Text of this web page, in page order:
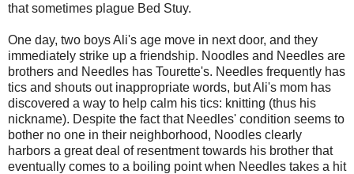
that sometimes plague Bed Stuy.
One day, two boys Ali's age move in next door, and they
immediately strike up a friendship. Noodles and Needles are
brothers and Needles has Tourette's. Needles frequently has
tics and shouts out inappropriate words, but Ali's mom has
discovered a way to help calm his tics: knitting (thus his
nickname). Despite the fact that Needles' condition seems to
bother no one in their neighborhood, Noodles clearly
harbors a great deal of resentment towards his brother that
eventually comes to a boiling point when Needles takes a hit